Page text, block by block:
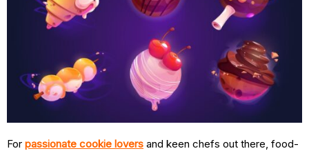
For passionate cookie lovers and keen chefs out there, food-